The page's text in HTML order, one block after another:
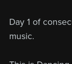
Day 1 of
music.